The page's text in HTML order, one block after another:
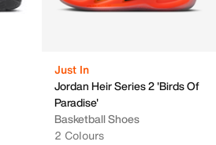
Just In
Jordan Heir Series 2 'Birds Of
Paradise'
Basketball Shoes
2 Colours